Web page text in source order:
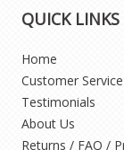
QUICK LINKS
Home
Customer Service
Testimonials
About Us
Returns / FAQ /